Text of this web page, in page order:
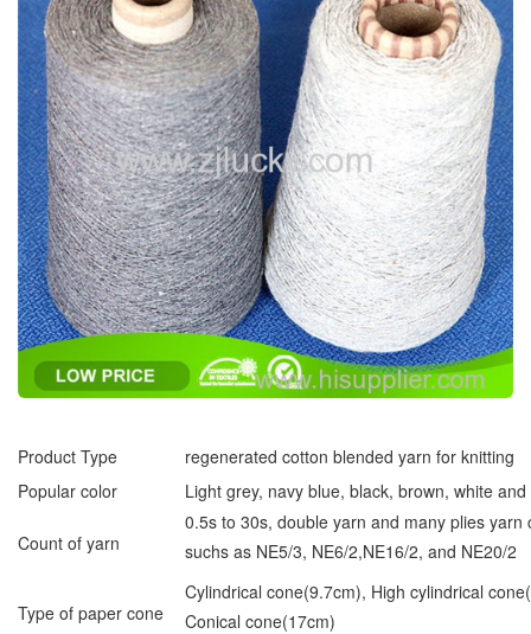
Product Type
regenerated cotton blended yarn for knitting
Popular color
Light grey, navy blue, black, brown, white
Count of yarn
0.5s to 30s, double yarn and many plies
suchs as NE5/3, NE6/2,NE16/2, and NE20/2
Type of paper cone
Cylindrical cone(9.7cm), High cylindrical
Conical cone(17cm)